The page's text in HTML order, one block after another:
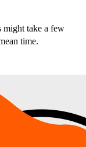
might take a few
time.